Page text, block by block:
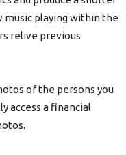
music playing within the
relive previous
of the persons you
access a financial